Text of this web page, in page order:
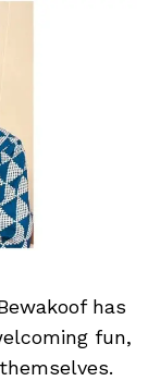
has
fun,